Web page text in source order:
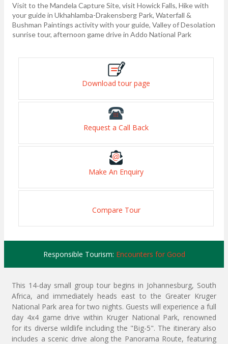
Visit to the Mandela Capture Site, visit Howick Falls, Hike with
your guide in Ukhahlamba-Drakensberg Park, Waterfall &
Bushman Paintings activity with your guide, Valley of Desolation
sunrise tour, afternoon game drive in Addo National Park
Download tour page
Request a Call Back
Make An Enquiry
Compare Tour
Responsible Tourism: Encounters for Good
This 14-day small group tour begins in Johannesburg, South
Africa, and immediately heads east to the Greater Kruger
National Park area for two nights. Guests will experience a full
day 4x4 game drive within Kruger National Park, renowned
for its diverse wildlife including the "Big-5". The itinerary also
includes a scenic drive along the Panorama Route, featuring